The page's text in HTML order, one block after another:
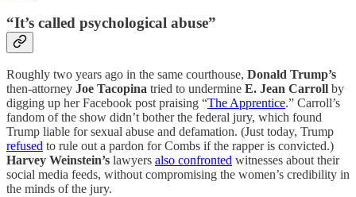
“It’s called psychological abuse”
Roughly two years ago in the same courthouse, Donald Trump’s
then-attorney Joe Tacopina tried to undermine E. Jean Carroll by
digging up her Facebook post praising “The Apprentice.” Carroll’s
fandom of the show didn’t bother the federal jury, which found
Trump liable for sexual abuse and defamation. (Just today, Trump
refused to rule out a pardon for Combs if the rapper is convicted.)
Harvey Weinstein’s lawyers also confronted witnesses about their
social media feeds, without compromising the women’s credibility in
the minds of the jury.